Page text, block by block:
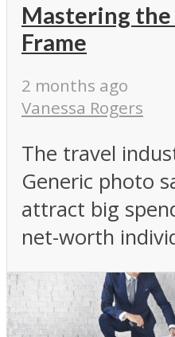
Mastering
Frame
2 months ago
Vanessa Rogers
The travel
Generic photo
attract big
net-worth